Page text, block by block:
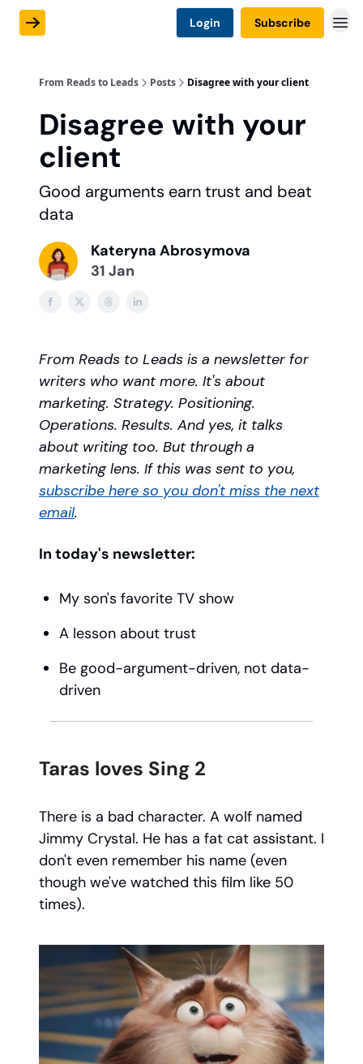
Login Subscribe
From Reads to Leads Posts Disagree with your client
Disagree with your
client
Good arguments earn trust and beat
data
Kateryna Abrosymova
31 Jan
From Reads to Leads is a newsletter for
writers who want more. It's about
marketing. Strategy. Positioning.
Operations. Results. And yes, it talks
about writing too. But through a
marketing lens. If this was sent to you,
subscribe here so you don't miss the next
email.
In today's newsletter:
My son's favorite TV show
A lesson about trust
Be good-argument-driven, not data-
driven
Taras loves Sing 2
There is a bad character. A wolf named
Jimmy Crystal. He has a fat cat assistant. I
don't even remember his name (even
though we've watched this film like 50
times).